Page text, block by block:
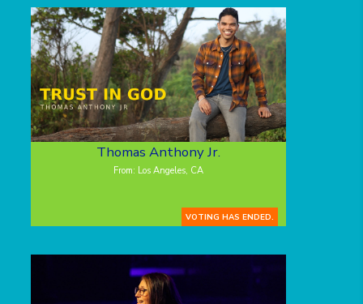
Thomas Anthony Jr.
From: Los Angeles, CA
VOTING HAS ENDED.